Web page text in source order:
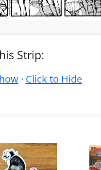
Strip:
· Click to Hide